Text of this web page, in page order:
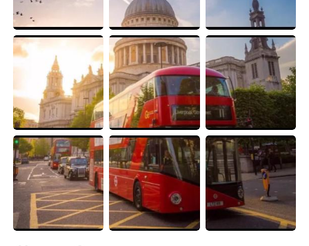
Indonesia Italiano
Türkçe Tiếng Việt
Português